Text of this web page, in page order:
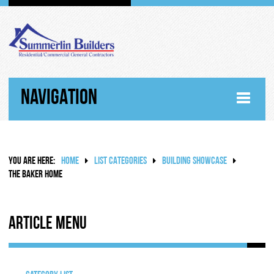
NAVIGATION
ABOUT
HISTORY
YOU ARE HERE: HOME LIST CATEGORIES
BUILDING SHOWCASE
THE BAKER HOME
Article Menu